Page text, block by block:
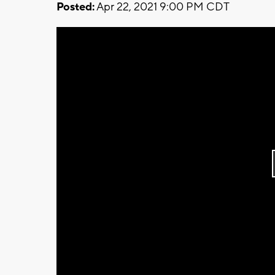
Posted:Apr 22, 2021 9:00 PM CDT